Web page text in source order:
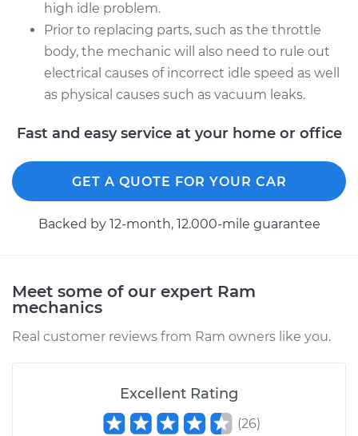
Shop/Dealer Price $110.24 -$117.94
high idle problem.
Prior to replacing parts, such as the throttle
body, the mechanic will also need to rule out
electrical causes of incorrect idle speed as well
as physical causes such as vacuum leaks.
Fast and easy service at your home or office
GET A QUOTE FOR YOUR CAR
Backed by 12-month, 12.000-mile guarantee
Meet some of our expert Ram
mechanics
Real customer reviews from Ram owners like you.
Excellent Rating
(26)